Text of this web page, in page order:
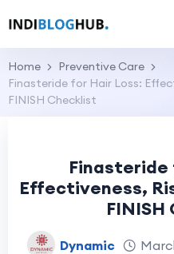
Home
Preventive Care
Finasteride for Hair Loss:
FINISH Checklist
Finasteride
Effectiveness,
Dynamic